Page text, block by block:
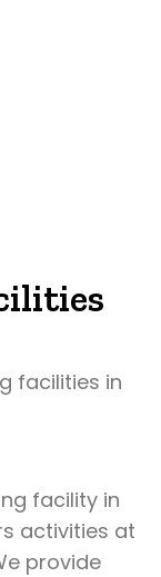
facilities in
facility in
activities at
provide